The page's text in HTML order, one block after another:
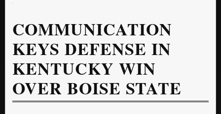
COMMUNICATION
KEYS DEFENSE IN
KENTUCKY WIN
OVER BOISE STATE